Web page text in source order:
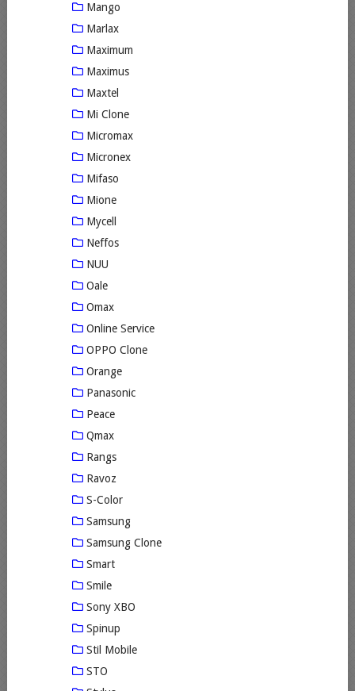
Mango
Marlax
Maximum
Maximus
Maxtel
Mi Clone
Micromax
Micronex
Mifaso
Mione
Mycell
Neffos
NUU
Oale
Omax
Online Service
OPPO Clone
Orange
Panasonic
Peace
Qmax
Rangs
Ravoz
S-Color
Samsung
Samsung Clone
Smart
Smile
Sony XBO
Spinup
Stil Mobile
STO